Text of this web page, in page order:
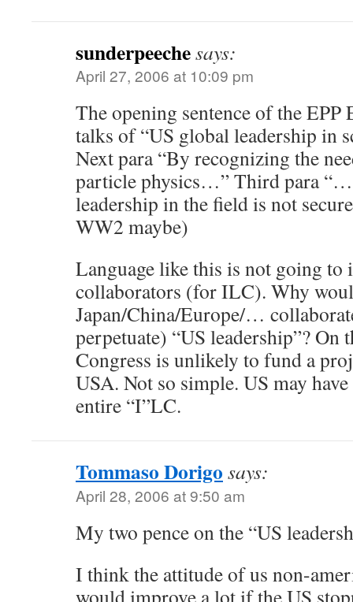
sunderpeechesays:
April 27, 2006 at 10:09 pm
The opening sentence of the EPP
talks of “US global leadership in
Next para “By recognizing the
particle physics…” Third para
leadership in the field is not
WW2 maybe)
Language like this is not going to
collaborators (for ILC). Why
Japan/China/Europe/…
perpetuate) “US leadership”? On
Congress is unlikely to fund a
USA. Not so simple. US may
entire “I”LC.
Tommaso Dorigo says:
April 28, 2006 at 9:50 am
My two pence on the “US
I think the attitude of us non-
would improve a lot if the US